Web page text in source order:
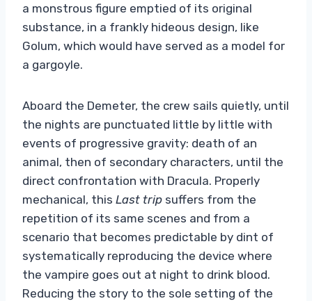
a monstrous figure emptied of its original
substance, in a frankly hideous design, like
Golum, which would have served as a model for
a gargoyle.
Aboard the Demeter, the crew sails quietly, until
the nights are punctuated little by little with
events of progressive gravity: death of an
animal, then of secondary characters, until the
direct confrontation with Dracula. Properly
mechanical, this Last trip suffers from the
repetition of its same scenes and from a
scenario that becomes predictable by dint of
systematically reproducing the device where
the vampire goes out at night to drink blood.
Reducing the story to the sole setting of the